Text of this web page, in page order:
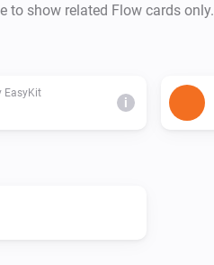
to show related Flow cards only.
EasyKit
i